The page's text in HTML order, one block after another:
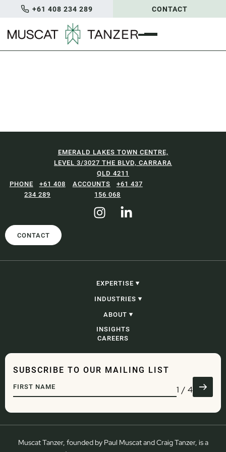
+61 408 234 289 CONTACT
EMERALD LAKES TOWN CENTRE,
LEVEL 3/3027 THE BLVD, CARRARA
QLD 4211
+61 408
234 289
+61 437
156 068
CONTACT
EXPERTISE
CONSTRUCTION, INFRASTRUCTURE &
PROCUREMENT
PROBITY
ADJUDICATION & SECURITY OF PAYMENT
CONSTRUCTION LITIGATION & DISPUTE
RESOLUTION
GOVERNANCE
ADMINISTRATIVE LAW
INDUSTRIES
CONSTRUCTION, INFRASTRUCTURE &
GOVERNMENT
ENERGY AND RESOURCES
WATER
TRANSPORT & LOGISTICS
ABOUT
OUR PEOPLE
OUR STORY
INSIGHTS
CAREERS
SUBSCRIBE TO OUR MAILING LIST
1 / 4
Muscat Tanzer, founded by Paul Muscat and Craig Tanzer, is a